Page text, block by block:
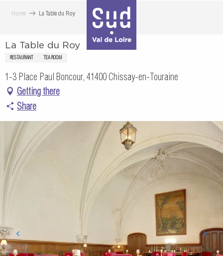
principal
Home La Table du Roy
La Table du Roy
RESTAURANT TEA ROOM
1-3 Place Paul Boncour, 41400 Chissay-en-Touraine
Getting there
Share